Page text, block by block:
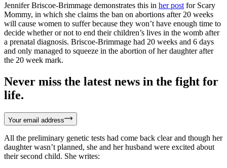
Jennifer Briscoe-Brimmage demonstrates this in her post for Scary
Mommy, in which she claims the ban on abortions after 20 weeks
will cause women to suffer because they won’t have enough time to
decide whether or not to end their children’s lives in the womb after
a prenatal diagnosis. Briscoe-Brimmage had 20 weeks and 6 days
and only managed to squeeze in the abortion of her daughter after
the 20 week mark.
Never miss the latest news in the fight for
life.
Your email address
All the preliminary genetic tests had come back clear and though her
daughter wasn’t planned, she and her husband were excited about
their second child. She writes: